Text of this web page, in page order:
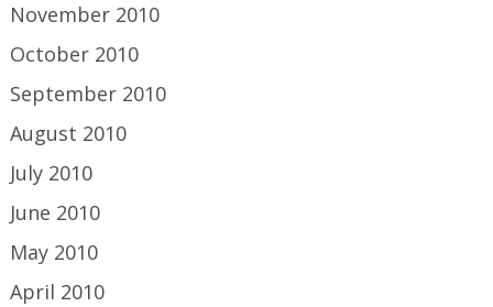
November 2010
October 2010
September 2010
August 2010
July 2010
June 2010
May 2010
April 2010